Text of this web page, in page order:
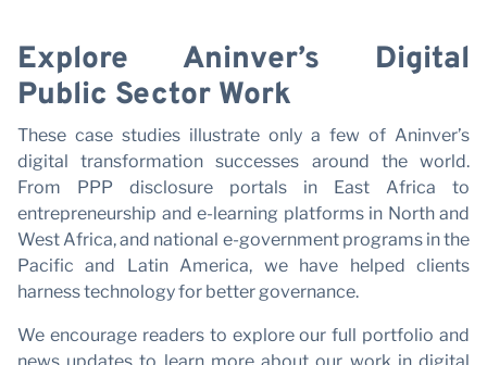
Explore Aninver’s Digital
Public Sector Work
These case studies illustrate only a few of Aninver’s
digital transformation successes around the world.
From PPP disclosure portals in East Africa to
entrepreneurship and e-learning platforms in North and
West Africa, and national e-government programs in the
Pacific and Latin America, we have helped clients
harness technology for better governance.
We encourage readers to explore our full portfolio and